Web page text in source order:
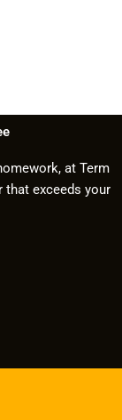
at Term
that exceeds your